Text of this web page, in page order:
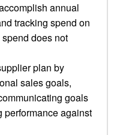
annual
tracking spend on
does not
plan by
sales goals,
goals
performance against